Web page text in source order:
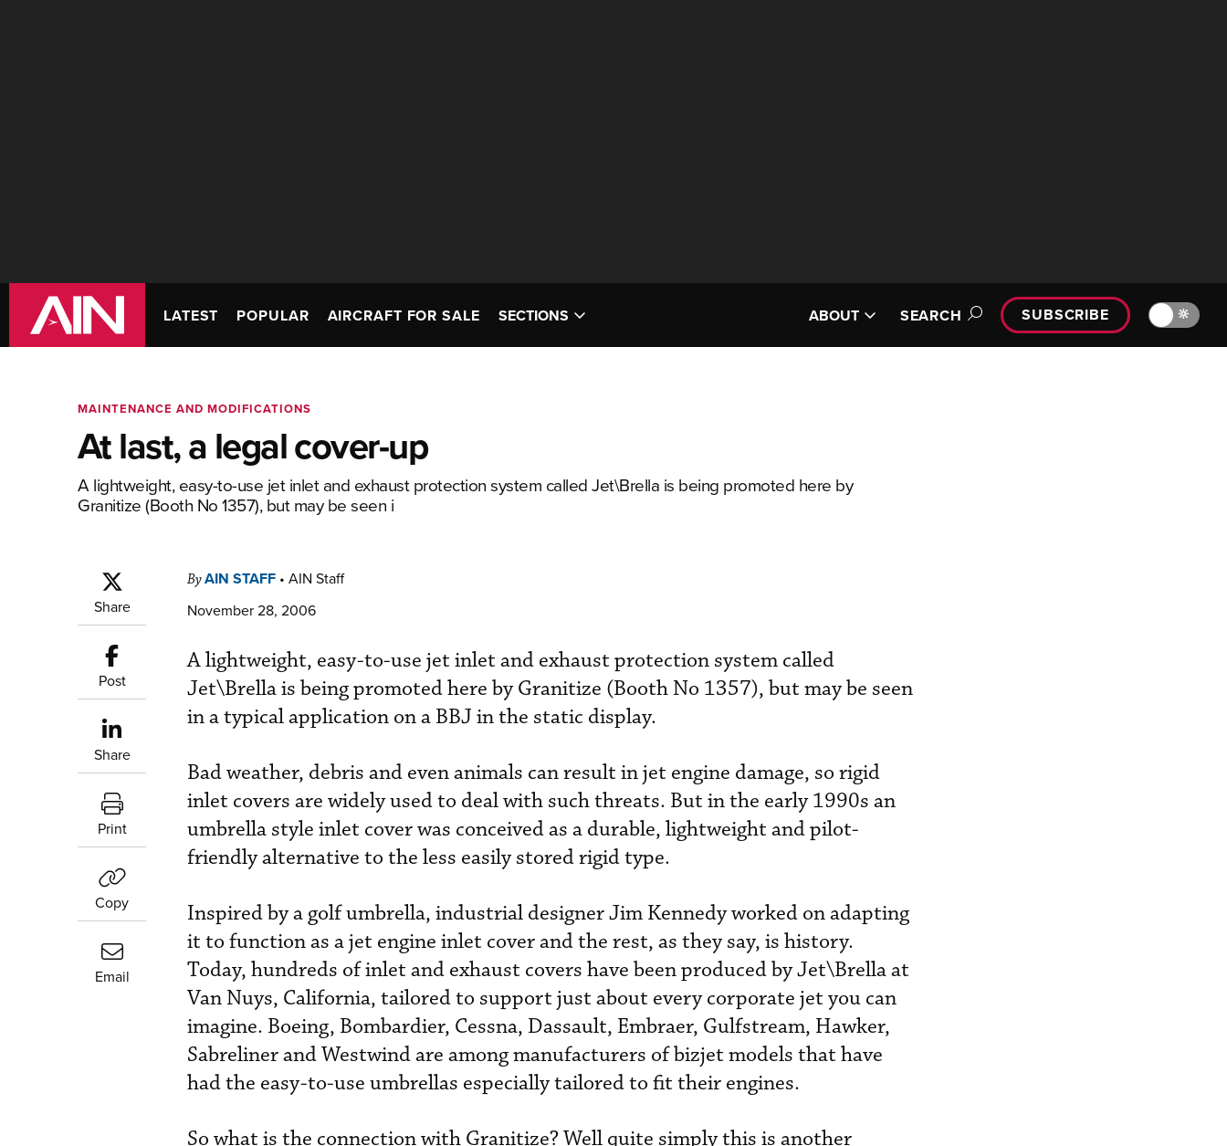
LATEST POPULAR AIRCRAFT FOR SALE SECTIONS ABOUT SEARCH SUBSCRIBE 🔆
MAINTENANCE AND MODIFICATIONS
At last, a legal cover-up
A lightweight, easy-to-use jet inlet and exhaust protection system called Jet\Brella is being promoted here by
Granitize (Booth No 1357), but may be seen i
Share
Post
Share
Print
Copy
Email
ByAIN STAFF • AIN Staff
November 28, 2006
A lightweight, easy-to-use jet inlet and exhaust protection system called
Jet\Brella is being promoted here by Granitize (Booth No 1357), but may be seen
in a typical application on a BBJ in the static display.
Bad weather, debris and even animals can result in jet engine damage, so rigid
inlet covers are widely used to deal with such threats. But in the early 1990s an
umbrella style inlet cover was conceived as a durable, lightweight and pilot-
friendly alternative to the less easily stored rigid type.
Inspired by a golf umbrella, industrial designer Jim Kennedy worked on adapting
it to function as a jet engine inlet cover and the rest, as they say, is history.
Today, hundreds of inlet and exhaust covers have been produced by Jet\Brella at
Van Nuys, California, tailored to support just about every corporate jet you can
imagine. Boeing, Bombardier, Cessna, Dassault, Embraer, Gulfstream, Hawker,
Sabreliner and Westwind are among manufacturers of bizjet models that have
had the easy-to-use umbrellas especially tailored to fit their engines.
So what is the connection with Granitize? Well quite simply this is another